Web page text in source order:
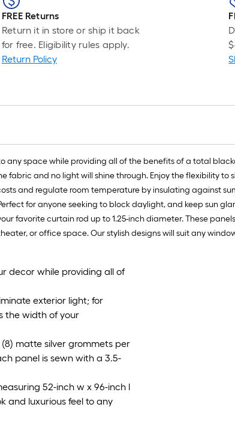
FREE Returns
Return it in store or ship it back
for free. Eligibility rules apply.
Return Policy
any space while providing all of the benefits of a total
and no light will shine through. Enjoy the flexibility to
and regulate room temperature by insulating against
for anyone seeking to block daylight, and keep sun
favorite curtain rod up to 1.25-inch diameter. These
or office space. Our stylish designs will suit any
decor while providing all of
exterior light; for
the width of your
matte silver grommets per
panel is sewn with a 3.5-
52-inch w x 96-inch l
and luxurious feel to any